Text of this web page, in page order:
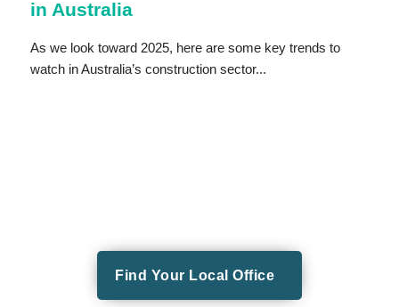
in Australia
As we look toward 2025, here are some key trends to
watch in Australia’s construction sector...
Find Your Local Office